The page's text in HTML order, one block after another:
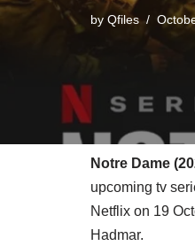
by Qfiles
Notre Dame
upcoming tv
Netflix on 19
Hadmar.